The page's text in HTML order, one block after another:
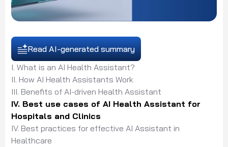
Read AI-generated summary
I. What is an AI Health Assistant?
II. How AI Health Assistants Work
III. Benefits of AI-driven Health Assistant
IV. Best use cases of AI Health Assistant for
Hospitals and Clinics
IV. Best practices for effective AI Assistant in
Healthcare